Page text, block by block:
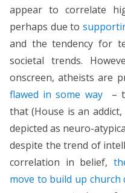
appear to correlate
perhaps due to
and the tendency for
societal trends.
onscreen, atheists are
flawed in some way
–
that (House is an
depicted as neuro-
despite the trend of
correlation in belief,
move to build up church